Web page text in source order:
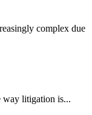
complex due
way litigation is...